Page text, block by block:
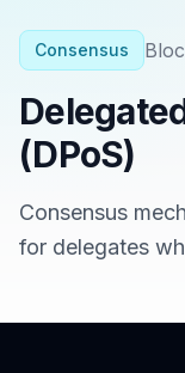
Consensus
(DPoS)
Consensus
for delegates